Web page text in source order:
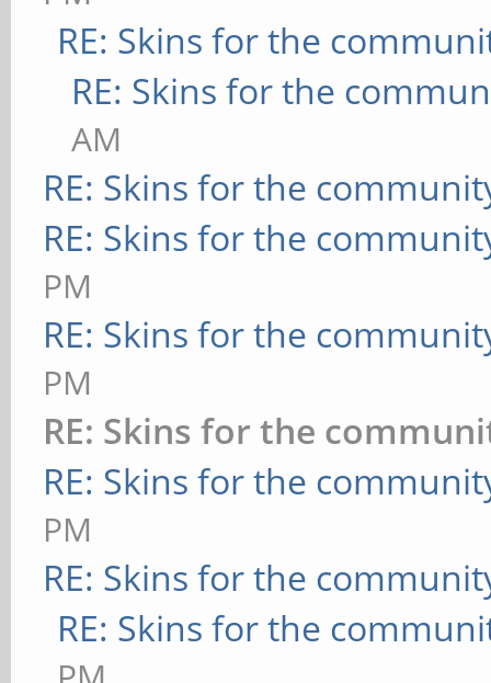
RE: Skins for the
RE: Skins for the
AM
RE: Skins for the
RE: Skins for the
PM
RE: Skins for the
PM
RE: Skins for the
RE: Skins for the
PM
RE: Skins for the
RE: Skins for the